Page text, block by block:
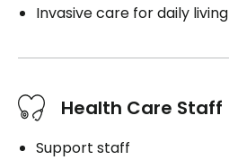
Invasive care for daily living
Health Care Staff
Support staff